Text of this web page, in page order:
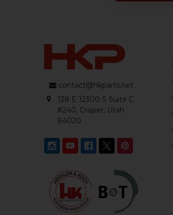
contact@hkparts.net
138 E 12300 S Suite C
#240, Draper, Utah
84020